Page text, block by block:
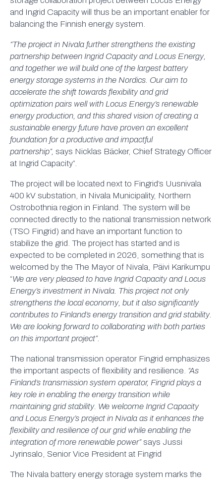
and Ingrid Capacity will thus be an important enabler for
balancing the Finnish energy system.
“The project in Nivala further strengthens the existing
partnership between Ingrid Capacity and Locus Energy,
and together we will build one of the largest battery
energy storage systems in the Nordics. Our aim to
accelerate the shift towards flexibility and grid
optimization pairs well with Locus Energy’s renewable
energy production, and this shared vision of creating a
sustainable energy future have proven an excellent
foundation for a productive and impactful
partnership”, says Nicklas Bäcker, Chief Strategy Officer
at Ingrid Capacity”.
The project will be located next to Fingrid’s Uusnivala
400 kV substation, in Nivala Municipality, Northern
Ostrobothnia region in Finland. The system will be
connected directly to the national transmission network
(TSO Fingrid) and have an important function to
stabilize the grid. The project has started and is
expected to be completed in 2026, something that is
welcomed by the The Mayor of Nivala, Päivi Karikumpu
“We are very pleased to have Ingrid Capacity and Locus
Energy’s investment in Nivala. This project not only
strengthens the local economy, but it also significantly
contributes to Finland’s energy transition and grid stability.
We are looking forward to collaborating with both parties
on this important project”.
The national transmission operator Fingrid emphasizes
the important aspects of flexibility and resilience. “As
Finland’s transmission system operator, Fingrid plays a
key role in enabling the energy transition while
maintaining grid stability. We welcome Ingrid Capacity
and Locus Energy’s project in Nivala as it enhances the
flexibility and resilience of our grid while enabling the
integration of more renewable power”says Jussi
Jyrinsalo, Senior Vice President at Fingrid
The Nivala battery energy storage system marks the